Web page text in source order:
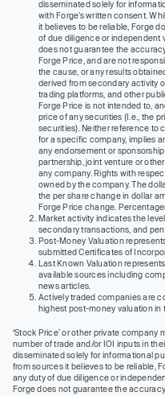
disseminated solely for
with Forge’s written consent.
it believes to be reliable, Forge
of due diligence or independent
does not guarantee the
Forge Price, and are not
the cause, or any results
derived from secondary activity
trading platforms, and other
Forge Price is not intended to,
price of any securities (I.e., the
securities). Neither reference to
for a specific company, implies
any endorsement or
partnership, joint venture or
any company. Rights with
owned by the company. The
the per share change in dollar
Forge Price change.
Market activity indicates the
secondary transactions, and
Post-Money Valuation
submitted Certificates of
Last Known Valuation
available sources including
news articles.
Actively traded companies are
highest post-money valuation in
‘Stock Price’ or other private company
number of trade and/or IOI inputs in
disseminated solely for informational
from sources it believes to be reliable,
any duty of due diligence or
Forge does not guarantee the